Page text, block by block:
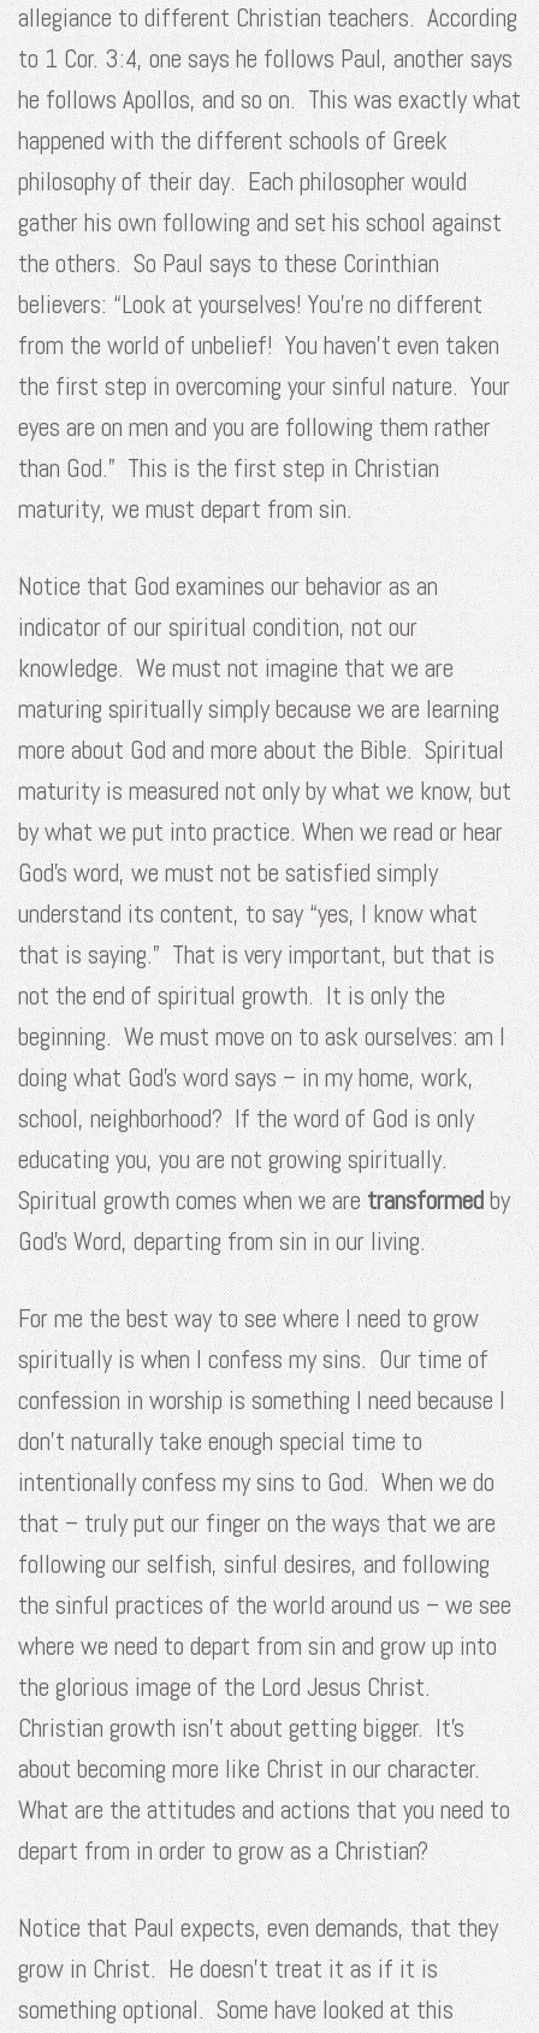
allegiance to different Christian teachers. According
to 1 Cor. 3:4, one says he follows Paul, another says
he follows Apollos, and so on. This was exactly what
happened with the different schools of Greek
philosophy of their day. Each philosopher would
gather his own following and set his school against
the others. So Paul says to these Corinthian
believers: “Look at yourselves! You’re no different
from the world of unbelief! You haven’t even taken
the first step in overcoming your sinful nature. Your
eyes are on men and you are following them rather
than God.” This is the first step in Christian
maturity, we must depart from sin.
Notice that God examines our behavior as an
indicator of our spiritual condition, not our
knowledge. We must not imagine that we are
maturing spiritually simply because we are learning
more about God and more about the Bible. Spiritual
maturity is measured not only by what we know, but
by what we put into practice. When we read or hear
God’s word, we must not be satisfied simply
understand its content, to say “yes, I know what
that is saying.” That is very important, but that is
not the end of spiritual growth. It is only the
beginning. We must move on to ask ourselves: am I
doing what God’s word says – in my home, work,
school, neighborhood? If the word of God is only
educating you, you are not growing spiritually.
Spiritual growth comes when we aretransformedby
God’s Word, departing from sin in our living.
For me the best way to see where I need to grow
spiritually is when I confess my sins. Our time of
confession in worship is something I need because I
don’t naturally take enough special time to
intentionally confess my sins to God. When we do
that – truly put our finger on the ways that we are
following our selfish, sinful desires, and following
the sinful practices of the world around us – we see
where we need to depart from sin and grow up into
the glorious image of the Lord Jesus Christ.
Christian growth isn’t about getting bigger. It’s
about becoming more like Christ in our character.
What are the attitudes and actions that you need to
depart from in order to grow as a Christian?
Notice that Paul expects, even demands, that they
grow in Christ. He doesn’t treat it as if it is
something optional. Some have looked at this